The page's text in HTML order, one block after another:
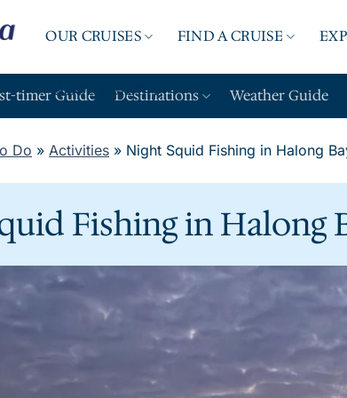
OUR CRUISES FIND A CRUISE
ABOUT BHAYA
timer Guide Destinations Weather Guide
Do » Activities » Night Squid Fishing in Halong
Fishing in Halong